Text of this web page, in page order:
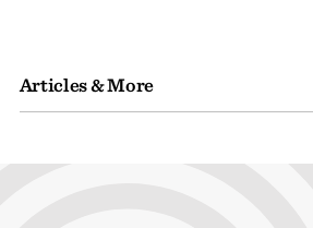
Articles & More